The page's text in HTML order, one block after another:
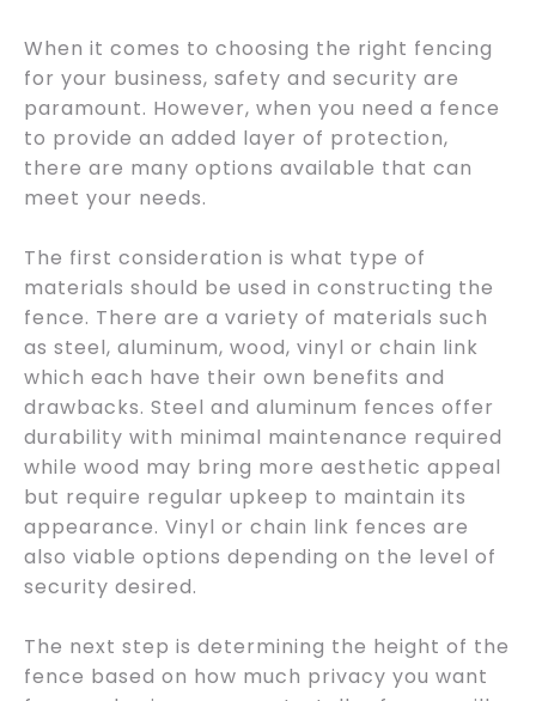
When it comes to choosing the right fencing
for your business, safety and security are
paramount. However, when you need a fence
to provide an added layer of protection,
there are many options available that can
meet your needs.
The first consideration is what type of
materials should be used in constructing the
fence. There are a variety of materials such
as steel, aluminum, wood, vinyl or chain link
which each have their own benefits and
drawbacks. Steel and aluminum fences offer
durability with minimal maintenance required
while wood may bring more aesthetic appeal
but require regular upkeep to maintain its
appearance. Vinyl or chain link fences are
also viable options depending on the level of
security desired.
The next step is determining the height of the
fence based on how much privacy you want